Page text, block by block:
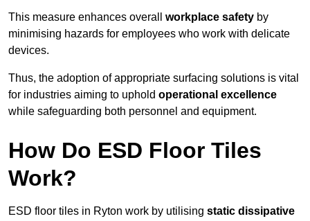
This measure enhances overall workplace safety by
minimising hazards for employees who work with delicate
devices.
Thus, the adoption of appropriate surfacing solutions is vital
for industries aiming to uphold operational excellence
while safeguarding both personnel and equipment.
How Do ESD Floor Tiles
Work?
ESD floor tiles in Ryton work by utilising static dissipative